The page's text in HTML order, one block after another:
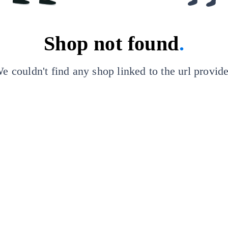
Shop not found.
couldn't find any shop linked to the url